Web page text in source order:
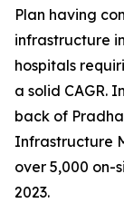
Plan having
infrastructure
hospitals
a solid CAGR.
back of
Infrastructure
over 5,000 on-
2023.